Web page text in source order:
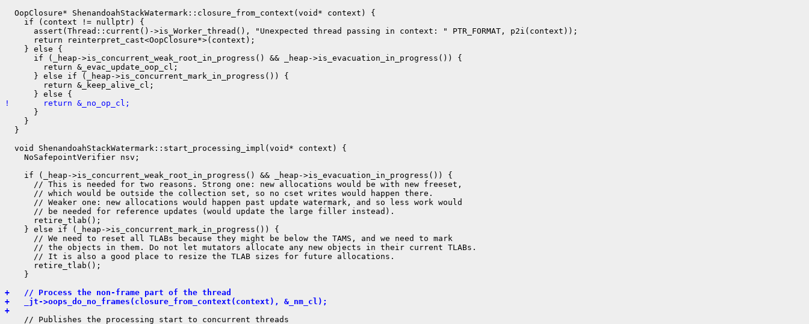
  OopClosure* ShenandoahStackWatermark::closure_from_context(void* context) {
    if (context != nullptr) {
      assert(Thread::current()->is_Worker_thread(), "Unexpected thread passing in context: " PTR_FORMAT, p2i(context));
      return reinterpret_cast<OopClosure*>(context);
    } else {
      if (_heap->is_concurrent_weak_root_in_progress() && _heap->is_evacuation_in_progress()) {
        return &_evac_update_oop_cl;
      } else if (_heap->is_concurrent_mark_in_progress()) {
        return &_keep_alive_cl;
!       return &_no_op_cl;
      }
    }
  }
  void ShenandoahStackWatermark::start_processing_impl(void* context) {
    NoSafepointVerifier nsv;
    if (_heap->is_concurrent_weak_root_in_progress() && _heap->is_evacuation_in_progress()) {
      // This is needed for two reasons. Strong one: new allocations would be with new freeset,
      // which would be outside the collection set, so no cset writes would happen there.
      // Weaker one: new allocations would happen past update watermark, and so less work would
      // be needed for reference updates (would update the large filler instead).
      retire_tlab();
    } else if (_heap->is_concurrent_mark_in_progress()) {
      // We need to reset all TLABs because they might be below the TAMS, and we need to mark
      // the objects in them. Do not let mutators allocate any new objects in their current TLABs.
      // It is also a good place to resize the TLAB sizes for future allocations.
      retire_tlab();
    }
+   // Process the non-frame part of the thread
+   _jt->oops_do_no_frames(closure_from_context(context), &_nm_cl);
+
    // Publishes the processing start to concurrent threads